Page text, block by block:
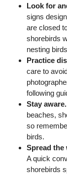
Look for
signs
are closed
shorebirds
nesting
Practice
care to
following
Stay aware.
beaches,
so
birds.
Spread the
A quick
shorebirds